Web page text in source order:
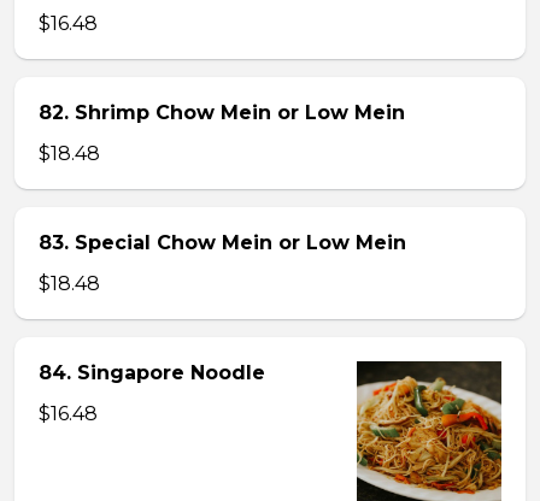
$16.48
82. Shrimp Chow Mein or Low Mein
$18.48
83. Special Chow Mein or Low Mein
$18.48
84. Singapore Noodle
$16.48